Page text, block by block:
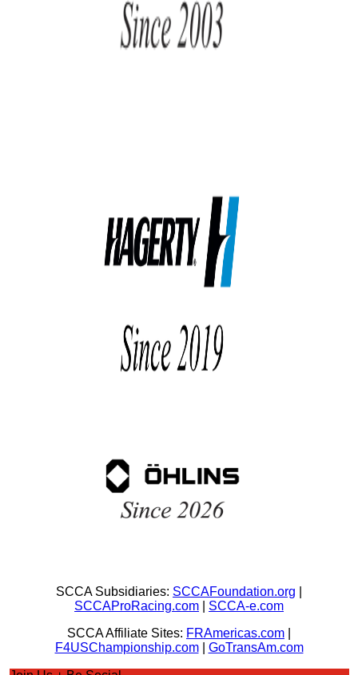
SCCA Subsidiaries: SCCAFoundation.org
SCCAProRacing.com
SCCA-e.com
SCCA Affiliate Sites: FRAmericas.com
F4USChampionship.com| GoTransAm.com